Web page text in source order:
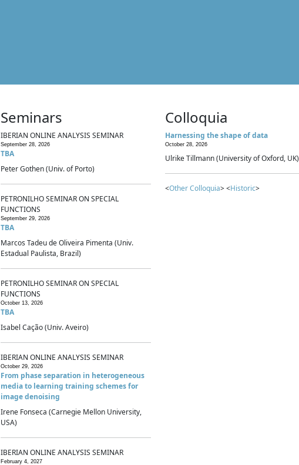
Seminars
IBERIAN ONLINE ANALYSIS SEMINAR
September 28, 2026
TBA
Peter Gothen (Univ. of Porto)
PETRONILHO SEMINAR ON SPECIAL
FUNCTIONS
September 29, 2026
TBA
Marcos Tadeu de Oliveira Pimenta (Univ.
Estadual Paulista, Brazil)
PETRONILHO SEMINAR ON SPECIAL
FUNCTIONS
October 13, 2026
TBA
Isabel Cação (Univ. Aveiro)
IBERIAN ONLINE ANALYSIS SEMINAR
October 29, 2026
From phase separation in heterogeneous
media to learning training schemes for
image denoising
Irene Fonseca (Carnegie Mellon University,
USA)
IBERIAN ONLINE ANALYSIS SEMINAR
February 4, 2027
Colloquia
Harnessing the shape of data
October 28, 2026
Ulrike Tillmann (University of Oxford, UK)
<Other Colloquia> <Historic>